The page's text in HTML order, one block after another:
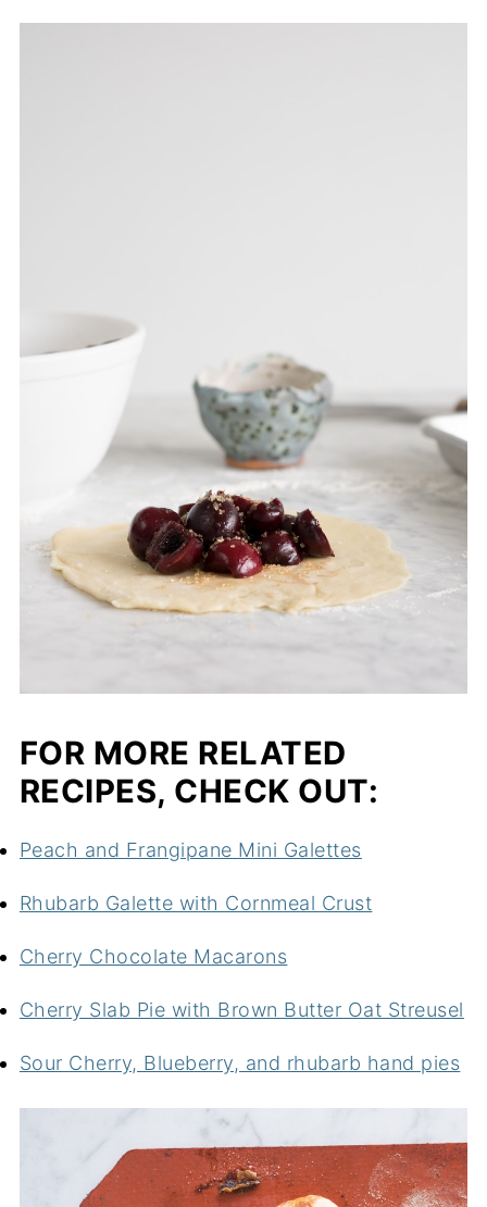
FOR MORE RELATED
RECIPES, CHECK OUT:
Peach and Frangipane Mini Galettes
Rhubarb Galette with Cornmeal Crust
Cherry Chocolate Macarons
Cherry Slab Pie with Brown Butter Oat Streusel
Sour Cherry, Blueberry, and rhubarb hand pies